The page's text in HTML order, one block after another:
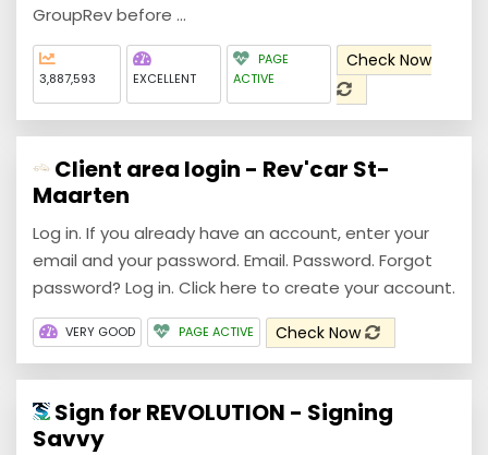
GroupRev before ...
3,887,593 EXCELLENT
PAGE
ACTIVE
Check Now
Client area login - Rev'car St-
Maarten
Log in. If you already have an account, enter your
email and your password. Email. Password. Forgot
password? Log in. Click here to create your account.
VERY GOOD PAGE ACTIVE Check Now
Sign for REVOLUTION - Signing
Savvy